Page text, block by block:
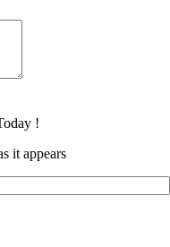
!
it appears